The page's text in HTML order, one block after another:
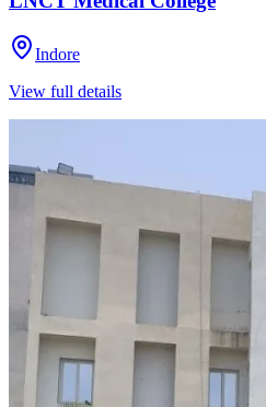
Indore
View full details